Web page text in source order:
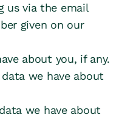
us via the email
given on our
about you, if any.
we have about
we have about